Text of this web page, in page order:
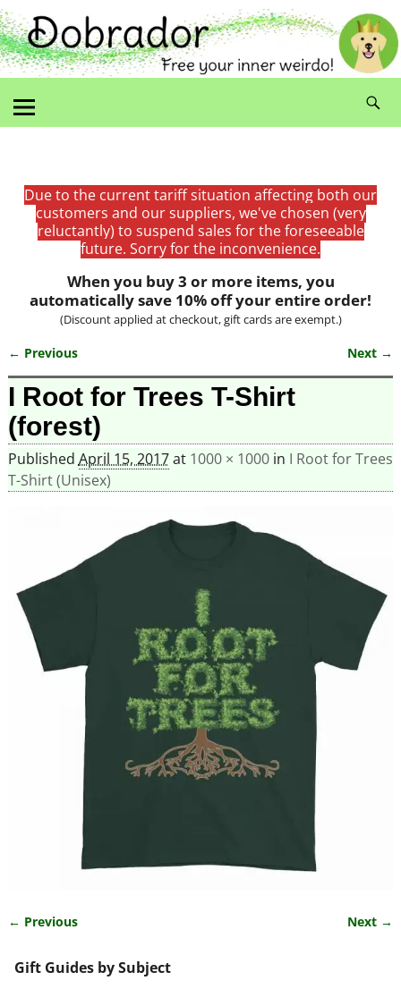
Due to the current tariff situation affecting both our
customers and our suppliers, we've chosen (very
reluctantly) to suspend sales for the foreseeable
future. Sorry for the inconvenience.
When you buy 3 or more items, you
automatically save 10% off your entire order!
(Discount applied at checkout, gift cards are exempt.)
Image navigation
← Previous Next →
I Root for Trees T-Shirt
(forest)
Published April 15, 2017at 1000 × 1000in I Root for Trees
T-Shirt (Unisex)
← Previous Next →
Gift Guides by Subject